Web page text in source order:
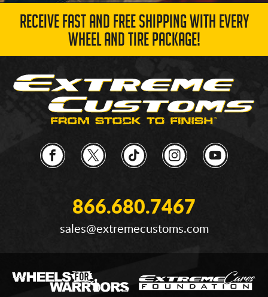
RECEIVE FAST AND FREE SHIPPING WITH EVERY
WHEEL AND TIRE PACKAGE!
866.680.7467
sales@extremecustoms.com